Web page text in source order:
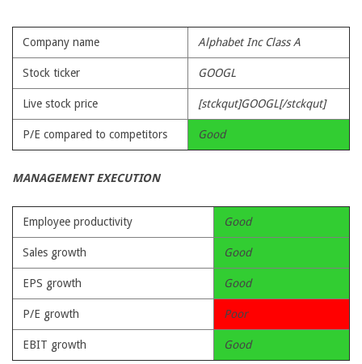
Company name Alphabet Inc Class A
Stock ticker GOOGL
Live stock price [stckqut]GOOGL[/stckqut]
P/E compared to competitors Good
MANAGEMENT EXECUTION
Employee productivity Good
Sales growth Good
EPS growth Good
P/E growth Poor
EBIT growth Good